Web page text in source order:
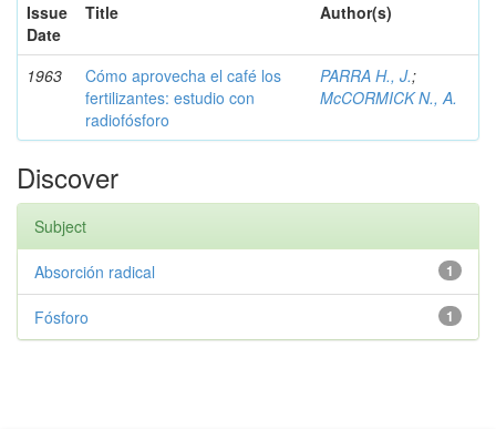
Issue
Date
Title Author(s)
1963
Cómo aprovecha el café los
fertilizantes: estudio con
radiofósforo
PARRA H., J.;
McCORMICK N., A.
Discover
Subject
1
Absorción radical
1
Fósforo